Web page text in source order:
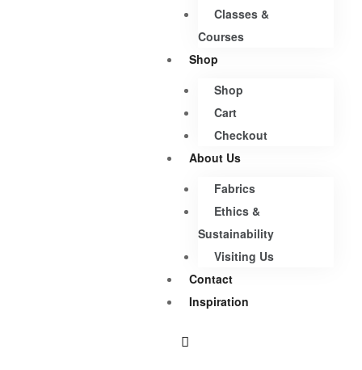
Classes &
Courses
Shop
Shop
Cart
Checkout
About Us
Fabrics
Ethics &
Sustainability
Visiting Us
Contact
Inspiration